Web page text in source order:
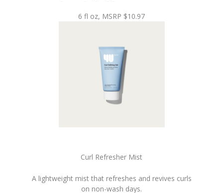
6 fl oz, MSRP $10.97
Curl Refresher Mist
A lightweight mist that refreshes and revives curls
on non-wash days.